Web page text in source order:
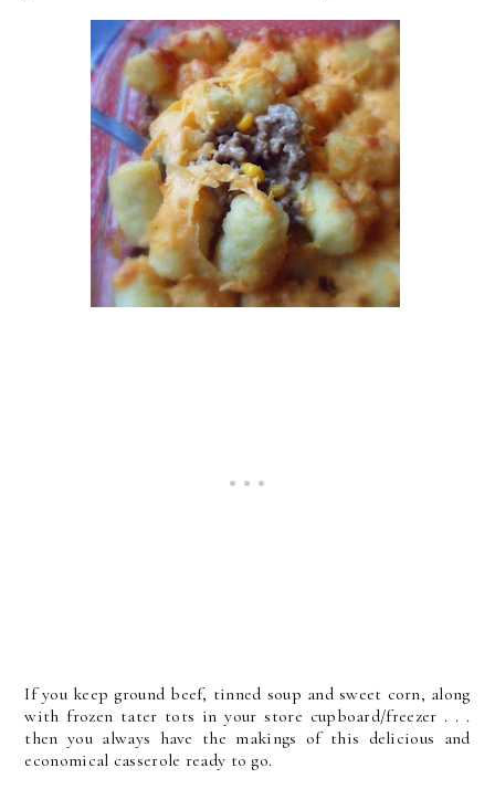
If you keep ground beef, tinned soup and sweet corn, along
with frozen tater tots in your store cupboard/freezer . . .
then you always have the makings of this delicious and
economical casserole ready to go.